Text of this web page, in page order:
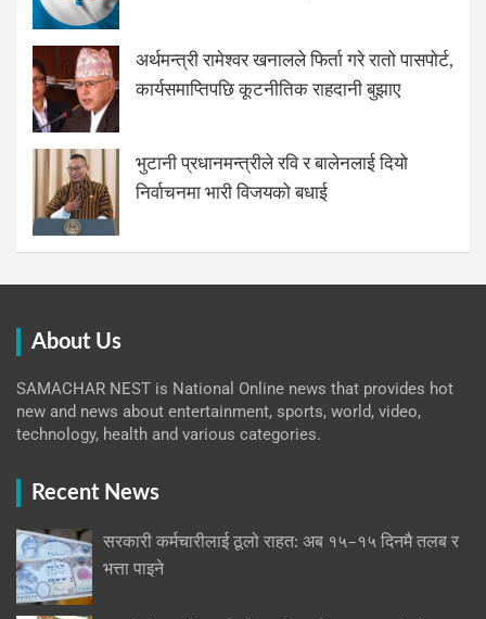
अर्थमन्त्री रामेश्वर खनालले फिर्ता गरे रातो पासपोर्ट,
कार्यसमाप्तिपछि कूटनीतिक राहदानी बुझाए
भुटानी प्रधानमन्त्रीले रवि र बालेनलाई दियो
निर्वाचनमा भारी विजयको बधाई
About Us
SAMACHAR NEST is National Online news that provides hot
new and news about entertainment, sports, world, video,
technology, health and various categories.
Recent News
सरकारी कर्मचारीलाई ठूलो राहत: अब १५–१५ दिनमै तलब र
भत्ता पाइने